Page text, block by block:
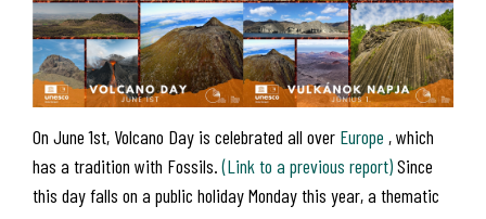
On June 1st, Volcano Day is celebrated all over Europe , which
has a tradition with Fossils.(Link to a previous report)Since
this day falls on a public holiday Monday this year, a thematic